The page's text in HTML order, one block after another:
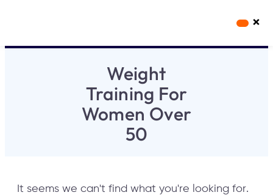
×
Weight
Training For
Women Over
50
It seems we can't find what you're looking for.